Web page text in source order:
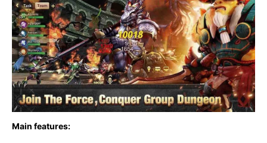
Main features: